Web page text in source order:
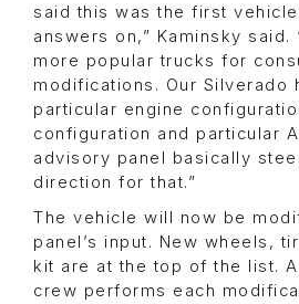
said this was the first
answers on,” Kaminsky said.
more popular trucks for
modifications. Our Silverado
particular engine
configuration and particular
advisory panel basically
direction for that.”
The vehicle will now be
panel’s input. New wheels,
kit are at the top of the list.
crew performs each